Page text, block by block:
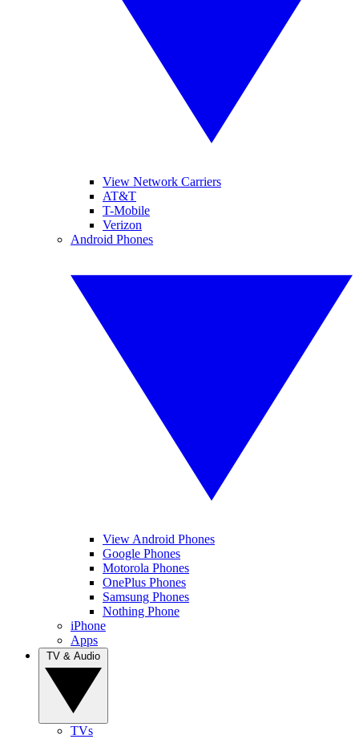
View Network Carriers
AT&T
T-Mobile
Verizon
Android Phones
View Android Phones
Google Phones
Motorola Phones
OnePlus Phones
Samsung Phones
Nothing Phone
iPhone
Apps
TVs